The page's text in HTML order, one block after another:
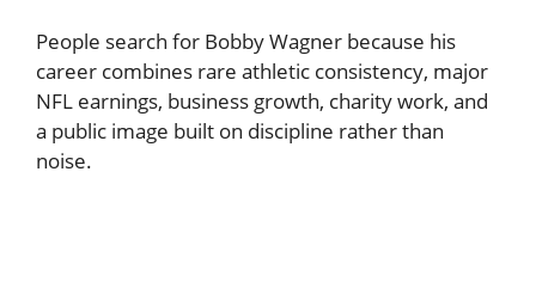
People search for Bobby Wagner because his
career combines rare athletic consistency, major
NFL earnings, business growth, charity work, and
a public image built on discipline rather than
noise.